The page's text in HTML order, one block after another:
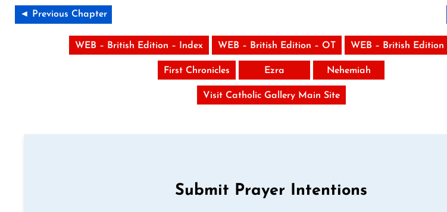
◄ Previous Chapter
WEB – British Edition – Index WEB – British Edition – OT WEB – British Edition
First Chronicles Ezra Nehemiah
Visit Catholic Gallery Main Site
Submit Prayer Intentions